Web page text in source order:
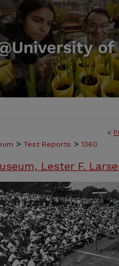
<
> Test Reports > 1360
Lester F.